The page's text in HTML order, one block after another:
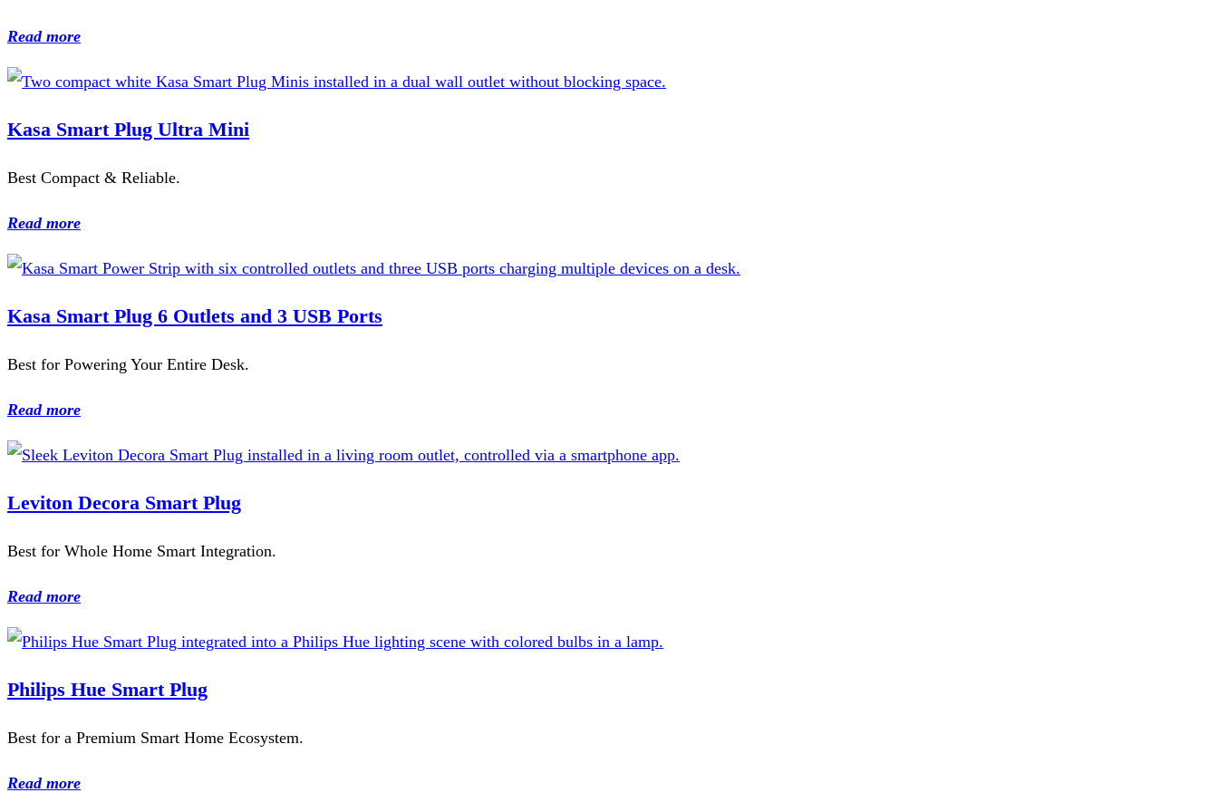
Read more
Kasa Smart Plug Ultra Mini
Best Compact & Reliable.
Read more
Kasa Smart Plug 6 Outlets and 3 USB Ports
Best for Powering Your Entire Desk.
Read more
Leviton Decora Smart Plug
Best for Whole Home Smart Integration.
Read more
Philips Hue Smart Plug
Best for a Premium Smart Home Ecosystem.
Read more